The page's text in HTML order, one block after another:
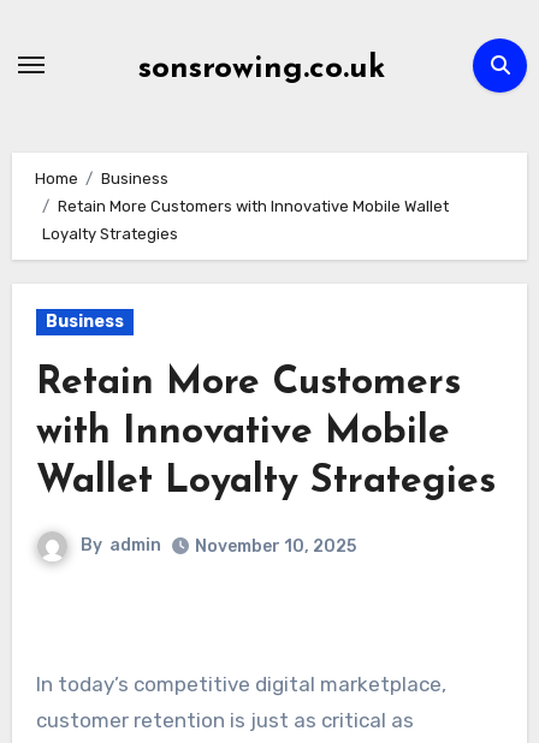
sonsrowing.co.uk
Home
Business
Retain More Customers with Innovative Mobile Wallet
Loyalty Strategies
Business
Retain More Customers
with Innovative Mobile
Wallet Loyalty Strategies
By admin November 10, 2025
In today’s competitive digital marketplace,
customer retention is just as critical as